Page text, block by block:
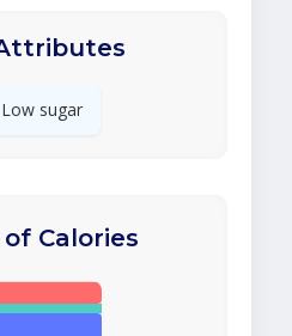
Low sugar
Calories